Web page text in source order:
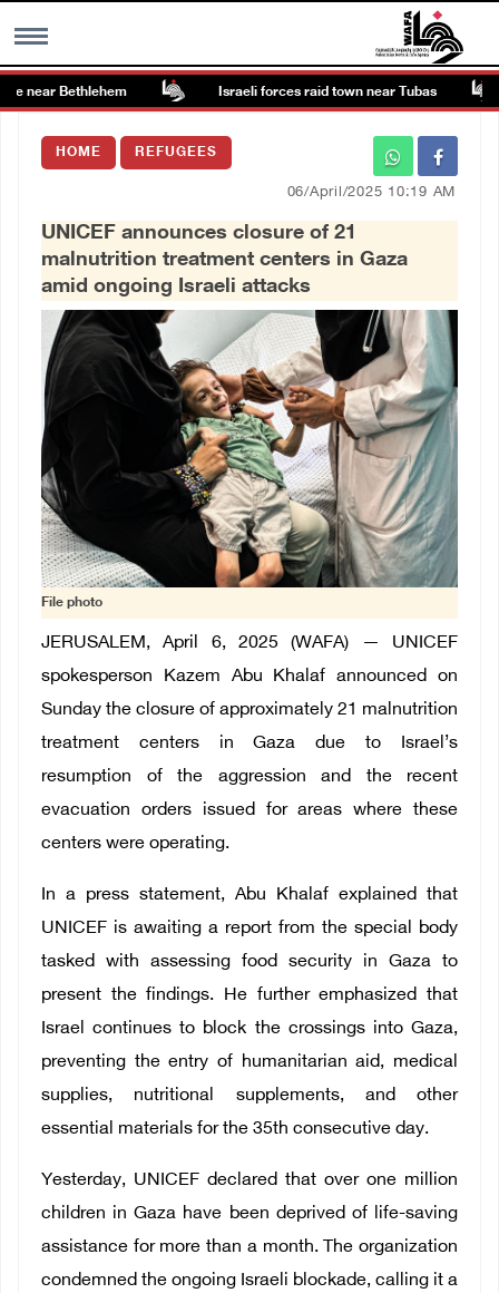
MENU
Images Gallary
العربية
Français
Bethlehem Israeli forces raid town near Tubas
HOME REFUGEES
06/April/2025 10:19 AM
UNICEF announces closure of 21
malnutrition treatment centers in Gaza
amid ongoing Israeli attacks
File photo
JERUSALEM, April 6, 2025 (WAFA) — UNICEF
spokesperson Kazem Abu Khalaf announced on
Sunday the closure of approximately 21 malnutrition
treatment centers in Gaza due to Israel’s
resumption of the aggression and the recent
evacuation orders issued for areas where these
centers were operating.
In a press statement, Abu Khalaf explained that
UNICEF is awaiting a report from the special body
tasked with assessing food security in Gaza to
present the findings. He further emphasized that
Israel continues to block the crossings into Gaza,
preventing the entry of humanitarian aid, medical
supplies, nutritional supplements, and other
essential materials for the 35th consecutive day.
Yesterday, UNICEF declared that over one million
children in Gaza have been deprived of life-saving
assistance for more than a month. The organization
condemned the ongoing Israeli blockade, calling it a